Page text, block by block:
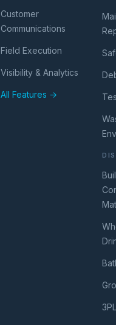
Customer
Communications
Field Execution
Visibility & Analytics
All Features →